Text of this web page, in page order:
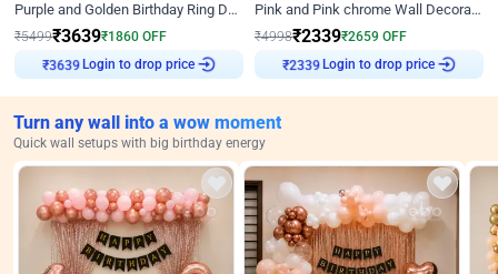
Purple and Golden Birthday Ring Decor
₹5499₹3639₹1860 OFF
Login to drop price
Pink and Pink chrome Wall Decoration for Birthday
₹4998₹2339₹2659 OFF
Login to drop price
Turn any wall into a wow moment
Quick wall setups with big birthday energy